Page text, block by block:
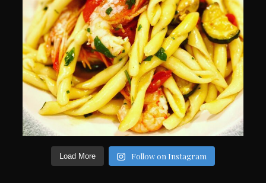
Load More Follow on Instagram